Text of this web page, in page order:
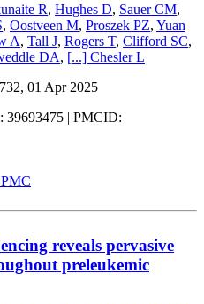
R, Hughes D, Sauer CM,
, Oostveen M, Proszek PZ, Yuan
A, Tall J, Rogers T, Clifford SC,
DA, [...] Chesler L
01 Apr 2025
39693475 | PMCID:
reveals pervasive
preleukemic